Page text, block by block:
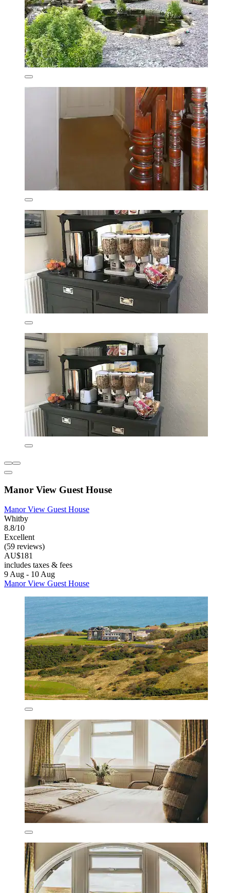
Manor View Guest House
Manor View Guest House
Whitby
8.8/10
Excellent
(59 reviews)
AU$181
includes taxes & fees
9 Aug - 10 Aug
Manor View Guest House